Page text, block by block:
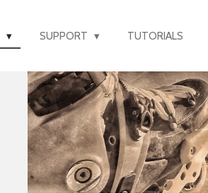
SUPPORT TUTORIALS